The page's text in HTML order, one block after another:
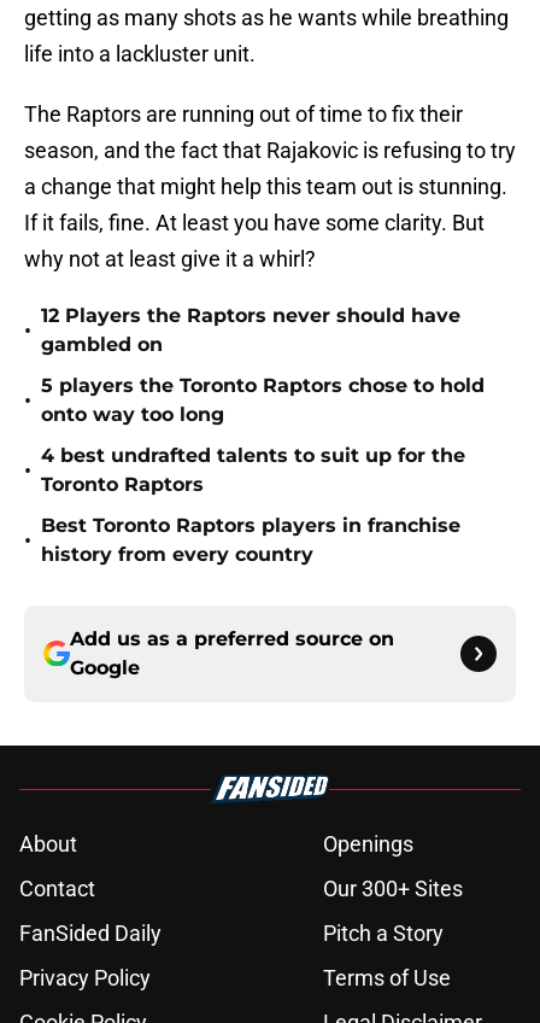
getting as many shots as he wants while breathing
life into a lackluster unit.
The Raptors are running out of time to fix their
season, and the fact that Rajakovic is refusing to try
a change that might help this team out is stunning.
If it fails, fine. At least you have some clarity. But
why not at least give it a whirl?
•
12 Players the Raptors never should have
gambled on
•
5 players the Toronto Raptors chose to hold
onto way too long
•
4 best undrafted talents to suit up for the
Toronto Raptors
•
Best Toronto Raptors players in franchise
history from every country
Add us as a preferred source on
Google
About
Openings
Contact
Our 300+ Sites
FanSided Daily
Pitch a Story
Privacy Policy
Terms of Use